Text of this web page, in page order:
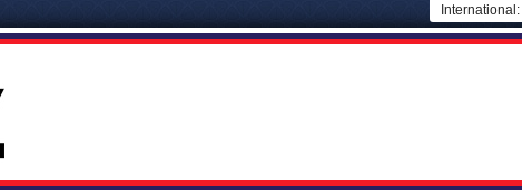
International: